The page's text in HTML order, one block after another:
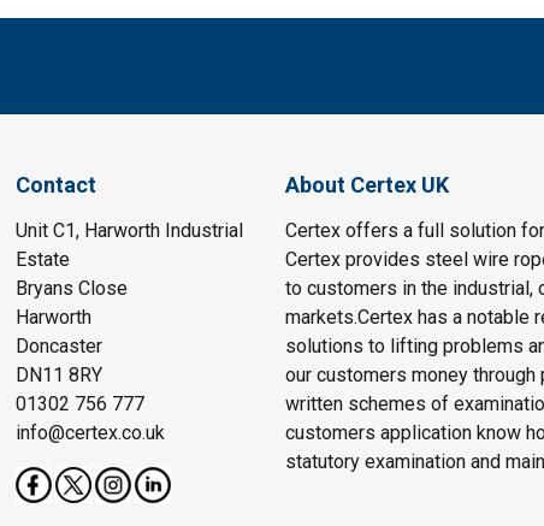
Contact
Unit C1, Harworth Industrial
Estate
Bryans Close
Harworth
Doncaster
DN11 8RY
01302 756 777
info@certex.co.uk
About Certex UK
Certex offers a full solution
Certex provides steel wire
to customers in the industrial,
markets.Certex has a notable
solutions to lifting problems
our customers money
written schemes of
customers application know
statutory examination and